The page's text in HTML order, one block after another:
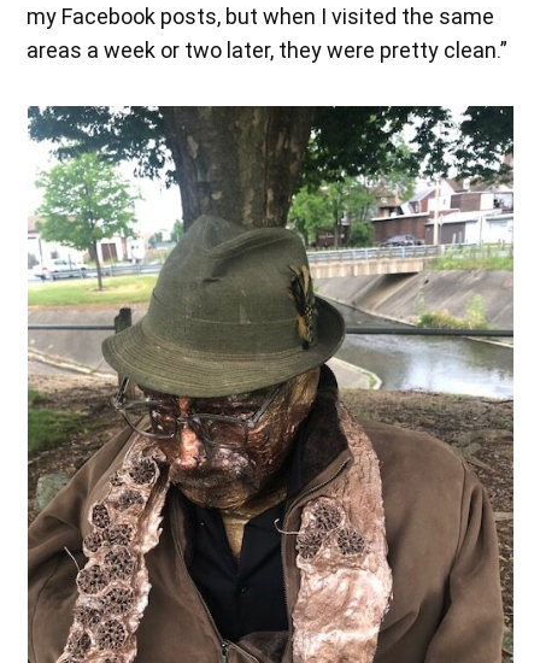
my Facebook posts, but when I visited the same
areas a week or two later, they were pretty clean.”